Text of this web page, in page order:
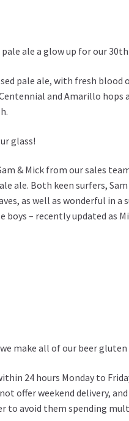
pale ale a glow up for our
pale ale, with fresh
and Amarillo hops
glass!
& Mick from our sales
ale. Both keen surfers,
as well as wonderful in a
boys – recently updated as
make all of our beer
24 hours Monday to
offer weekend delivery,
to avoid them spending